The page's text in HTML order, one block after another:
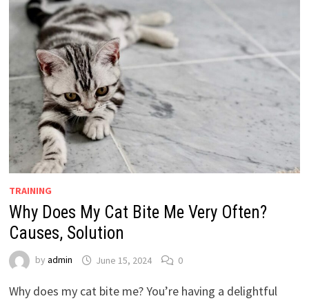
TRAINING
Why Does My Cat Bite Me Very Often?
Causes, Solution
by admin June 15, 2024 0
Why does my cat bite me? You’re having a delightful